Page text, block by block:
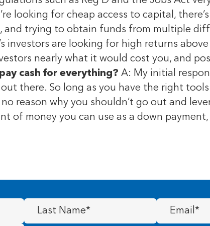
looking for cheap access to capital,
trying to obtain funds from multiple
are looking for high returns
nearly what it would cost you, and
cash for everything? A: My initial
there. So long as you have the right
reason why you shouldn’t go out and
of money you can use as a down
Last
Email